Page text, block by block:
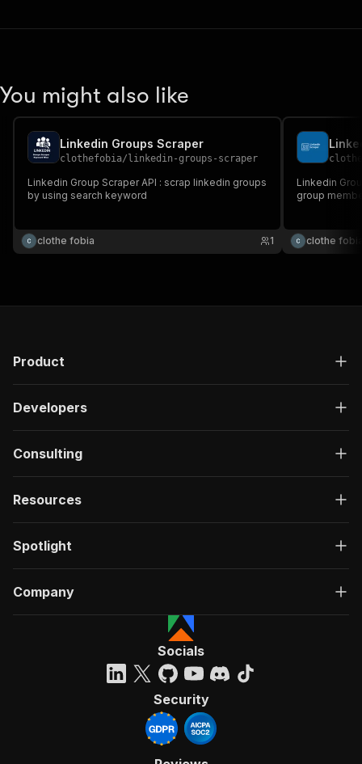
You might also like
Linkedin Groups Scraper
clothefobia/ linkedin-groups-scraper
Linkedin Group Scraper API : scrap linkedin groups
by using search keyword
clothe fobia 1
Linkedin
group
clothe
Product
Developers
Consulting
Resources
Spotlight
Company
Socials
Security